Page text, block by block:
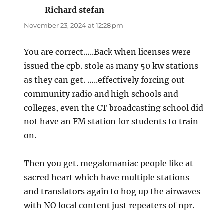
Richard stefan
November 23, 2024 at 12:28 pm
You are correct…..Back when licenses were
issued the cpb. stole as many 50 kw stations
as they can get. …..effectively forcing out
community radio and high schools and
colleges, even the CT broadcasting school did
not have an FM station for students to train
on.
Then you get. megalomaniac people like at
sacred heart which have multiple stations
and translators again to hog up the airwaves
with NO local content just repeaters of npr.